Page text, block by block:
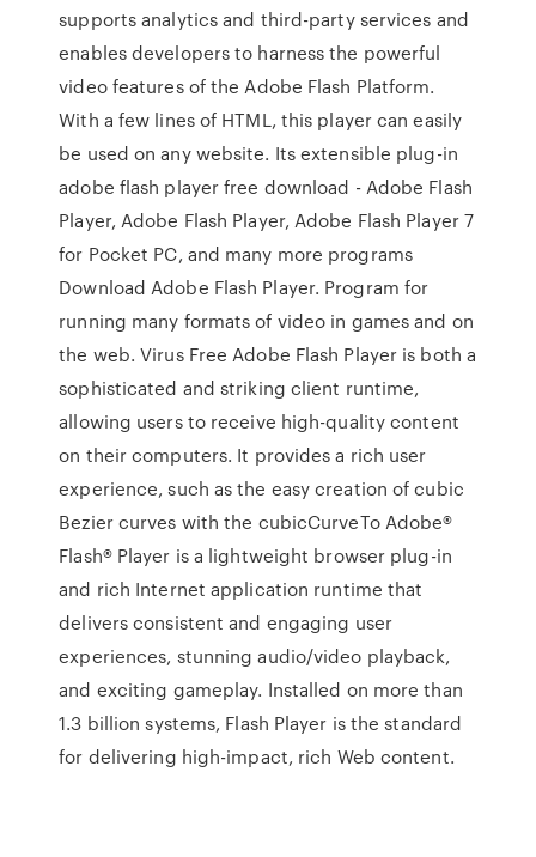
supports analytics and third-party services and
enables developers to harness the powerful
video features of the Adobe Flash Platform.
With a few lines of HTML, this player can easily
be used on any website. Its extensible plug-in
adobe flash player free download - Adobe Flash
Player, Adobe Flash Player, Adobe Flash Player 7
for Pocket PC, and many more programs
Download Adobe Flash Player. Program for
running many formats of video in games and on
the web. Virus Free Adobe Flash Player is both a
sophisticated and striking client runtime,
allowing users to receive high-quality content
on their computers. It provides a rich user
experience, such as the easy creation of cubic
Bezier curves with the cubicCurveTo Adobe®
Flash® Player is a lightweight browser plug-in
and rich Internet application runtime that
delivers consistent and engaging user
experiences, stunning audio/video playback,
and exciting gameplay. Installed on more than
1.3 billion systems, Flash Player is the standard
for delivering high-impact, rich Web content.